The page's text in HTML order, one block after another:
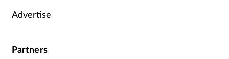
Advertise
Partners